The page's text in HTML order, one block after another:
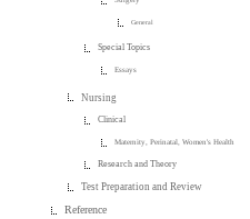
General
Special Topics
Essays
Nursing
Clinical
Maternity, Perinatal, Women's Health
Research and Theory
Test Preparation and Review
Reference